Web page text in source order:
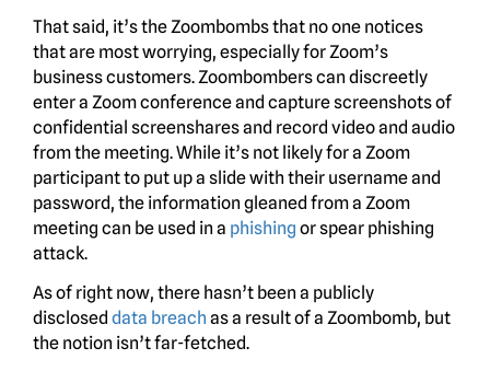
That said, it’s the Zoombombs that no one notices
that are most worrying, especially for Zoom’s
business customers. Zoombombers can discreetly
enter a Zoom conference and capture screenshots of
confidential screenshares and record video and audio
from the meeting. While it’s not likely for a Zoom
participant to put up a slide with their username and
password, the information gleaned from a Zoom
meeting can be used in a phishing or spear phishing
attack.
As of right now, there hasn’t been a publicly
disclosed data breach as a result of a Zoombomb, but
the notion isn’t far-fetched.